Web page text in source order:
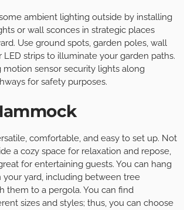
ambient lighting outside by installing
or wall sconces in strategic places
Use ground spots, garden poles, wall
LED strips to illuminate your garden paths.
motion sensor security lights along
for safety purposes.
comfortable, and easy to set up. Not
a cozy space for relaxation and repose,
for entertaining guests. You can hang
yard, including between tree
them to a pergola. You can find
sizes and styles; thus, you can choose